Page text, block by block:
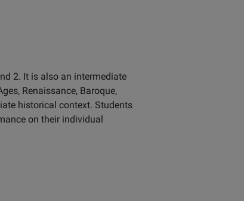
2. It is also an intermediate
Renaissance, Baroque,
historical context. Students
on their individual